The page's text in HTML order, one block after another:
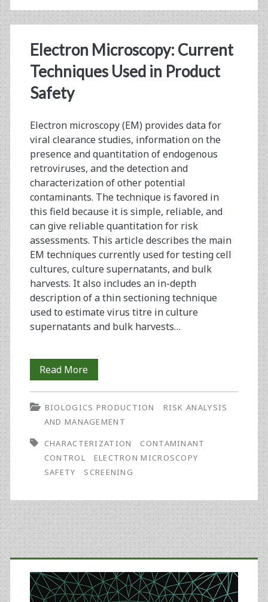
from
Public
and
Workshop
Electron Microscopy: Current
Techniques Used in Product
Safety
Electron microscopy (EM) provides data for
viral clearance studies, information on the
presence and quantitation of endogenous
retroviruses, and the detection and
characterization of other potential
contaminants. The technique is favored in
this field because it is simple, reliable, and
can give reliable quantitation for risk
assessments. This article describes the main
EM techniques currently used for testing cell
cultures, culture supernatants, and bulk
harvests. It also includes an in-depth
description of a thin sectioning technique
used to estimate virus titre in culture
supernatants and bulk harvests…
Read MoreElectron
Microscopy:
Current
Used
in
Product
BIOLOGICS PRODUCTION
RISK ANALYSIS
AND MANAGEMENT
CHARACTERIZATION
CONTAMINANT
CONTROL
ELECTRON MICROSCOPY
SAFETY
SCREENING
Primary
Sidebar